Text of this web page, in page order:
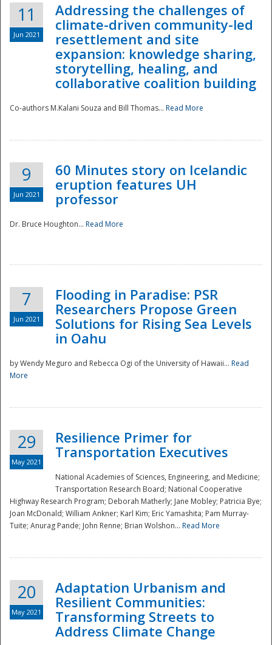
Disaster
Preparedness
11
Jun 2021
Addressing the challenges of
climate-driven community-led
resettlement and site
expansion: knowledge sharing,
storytelling, healing, and
collaborative coalition building
Co-authors M.Kalani Souza and Bill Thomas... Read More
9
Jun 2021
60 Minutes story on Icelandic
eruption features UH
professor
Dr. Bruce Houghton... Read More
7
Jun 2021
Flooding in Paradise: PSR
Researchers Propose Green
Solutions for Rising Sea Levels
in Oahu
by Wendy Meguro and Rebecca Ogi of the University of Hawaii... Read
More
29
May 2021
Resilience Primer for
Transportation Executives
National Academies of Sciences, Engineering, and Medicine;
Transportation Research Board; National Cooperative
Highway Research Program; Deborah Matherly; Jane Mobley; Patricia Bye;
Joan McDonald; William Ankner; Karl Kim; Eric Yamashita; Pam Murray-
Tuite; Anurag Pande; John Renne; Brian Wolshon... Read More
20
May 2021
Adaptation Urbanism and
Resilient Communities:
Transforming Streets to
Address Climate Change